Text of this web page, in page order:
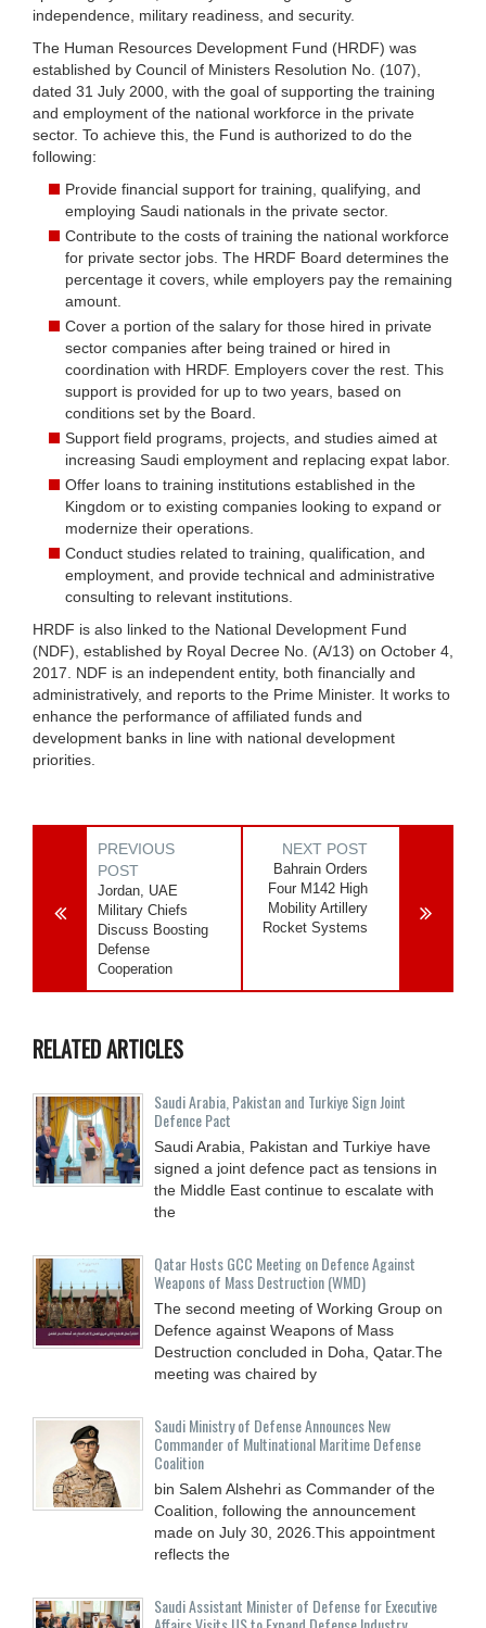
independence, military readiness, and security.
The Human Resources Development Fund (HRDF) was
established by Council of Ministers Resolution No. (107),
dated 31 July 2000, with the goal of supporting the training
and employment of the national workforce in the private
sector. To achieve this, the Fund is authorized to do the
following:
Provide financial support for training, qualifying, and
employing Saudi nationals in the private sector.
Contribute to the costs of training the national workforce
for private sector jobs. The HRDF Board determines the
percentage it covers, while employers pay the remaining
amount.
Cover a portion of the salary for those hired in private
sector companies after being trained or hired in
coordination with HRDF. Employers cover the rest. This
support is provided for up to two years, based on
conditions set by the Board.
Support field programs, projects, and studies aimed at
increasing Saudi employment and replacing expat labor.
Offer loans to training institutions established in the
Kingdom or to existing companies looking to expand or
modernize their operations.
Conduct studies related to training, qualification, and
employment, and provide technical and administrative
consulting to relevant institutions.
HRDF is also linked to the National Development Fund
(NDF), established by Royal Decree No. (A/13) on October 4,
2017. NDF is an independent entity, both financially and
administratively, and reports to the Prime Minister. It works to
enhance the performance of affiliated funds and
development banks in line with national development
priorities.
PREVIOUS
POST
Jordan, UAE
Military Chiefs
Discuss Boosting
Defense
Cooperation
NEXT POST
Bahrain Orders
Four M142 High
Mobility Artillery
Rocket Systems
RELATED ARTICLES
Saudi ⁠Arabia, Pakistan and Turkiye Sign Joint
Defence Pact
Saudi Arabia, Pakistan and Turkiye have
signed a joint defence pact as tensions in
the Middle East continue to escalate with
the
Qatar Hosts GCC Meeting on Defence Against
Weapons of Mass Destruction (WMD)
The second meeting of Working Group on
Defence against Weapons of Mass
Destruction concluded in Doha, Qatar.The
meeting was chaired by
Saudi Ministry of Defense Announces New
Commander of Multinational Maritime Defense
Coalition
bin Salem Alshehri as Commander of the
Coalition, following the announcement
made on July 30, 2026.This appointment
reflects the
Saudi Assistant Minister of Defense for Executive